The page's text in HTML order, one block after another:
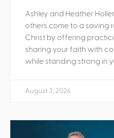
Ashley and Heather
others come to a saving
Christ by offering
sharing your faith with
while standing strong in
August 3, 2026